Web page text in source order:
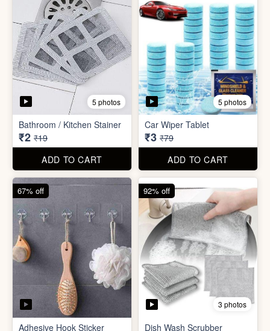
Adhesive Hook Sticker
₹5
ADD TO CART
67% off
3 photos
Dish Wash Scrubber
₹4
ADD TO CART
92% off
90% off
5 photos
Double Sided Wall Grip
74% off